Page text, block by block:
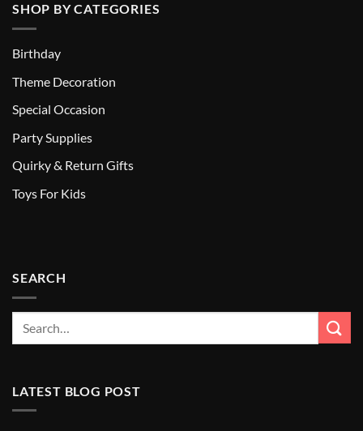
SHOP BY CATEGORIES
Birthday
Theme Decoration
Special Occasion
Party Supplies
Quirky & Return Gifts
Toys For Kids
SEARCH
LATEST BLOG POST